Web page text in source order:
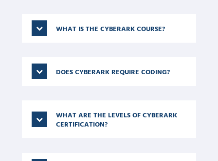
WHAT IS THE CYBERARK COURSE?
DOES CYBERARK REQUIRE CODING?
WHAT ARE THE LEVELS OF CYBERARK
CERTIFICATION?